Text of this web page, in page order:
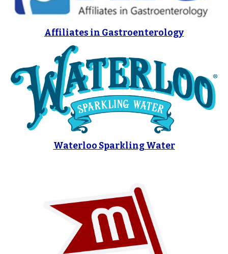
Affiliates in Gastroenterology
Waterloo Sparkling Water